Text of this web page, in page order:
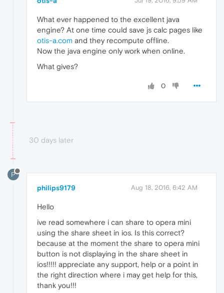
What ever happened to the excellent java
engine? At one time could save js calc pages like
otis-a.com and they recompute offline.
Now the java engine only work when online.
What gives?
0
30 days later
P
philips9179 Aug 18, 2016, 6:42 AM
Hello
ive read somewhere i can share to opera mini
using the share sheet in ios. Is this correct?
because at the moment the share to opera mini
button is not displaying in the share sheet in
ios!!!!! appreciate any support, help or a point in
the right direction where i may get help for this,
thank you!!!